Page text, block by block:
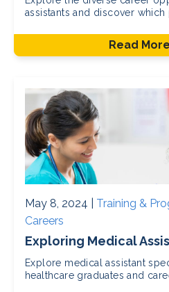
assistants and discover which
Read More
May 8, 2024 | Training &
Careers
Exploring Medical
Explore medical assistant
healthcare graduates and